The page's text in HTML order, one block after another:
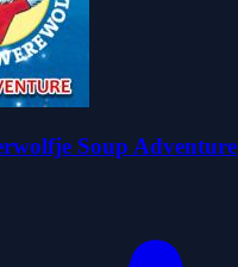
Soup Adventure